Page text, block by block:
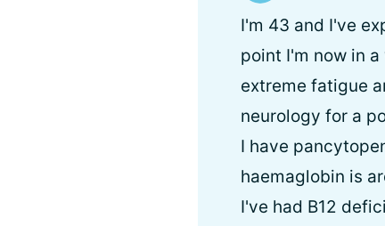
I'm 43 and I've
point I'm now in
extreme fatigue
neurology for a
I have
haemaglobin is
I've had B12